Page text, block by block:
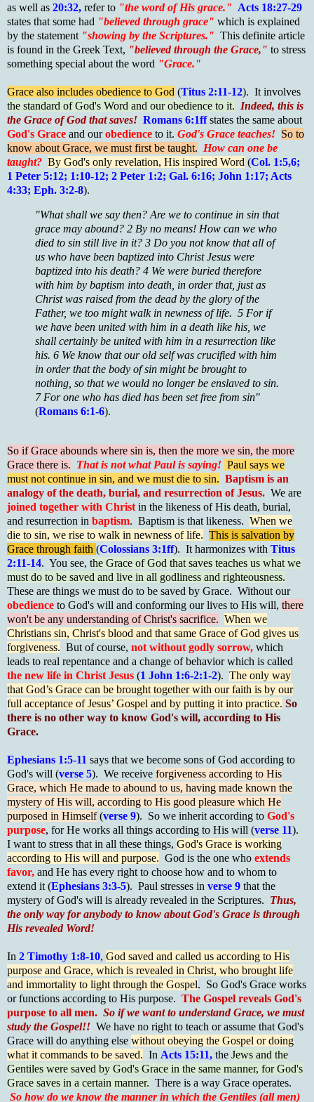
as well as 20:32, refer to "the word of His grace." Acts 18:27-29
states that some had "believed through grace" which is explained
by the statement "showing by the Scriptures." This definite article
is found in the Greek Text, "believed through the Grace," to stress
something special about the word "Grace."
Grace also includes obedience to God (Titus 2:11-12). It involves
the standard of God's Word and our obedience to it. Indeed, this is
the Grace of God that saves! Romans 6:1ffstates the same about
God's Grace and our obedience to it. God's Grace teaches! So to
know about Grace, we must first be taught. How can one be
taught? By God's only revelation, His inspired Word (Col. 1:5,6;
1 Peter 5:12; 1:10-12; 2 Peter 1:2; Gal. 6:16; John 1:17; Acts
4:33; Eph. 3:2-8).
"What shall we say then? Are we to continue in sin that
grace may abound? 2 By no means! How can we who
died to sin still live in it? 3 Do you not know that all of
us who have been baptized into Christ Jesus were
baptized into his death? 4 We were buried therefore
with him by baptism into death, in order that, just as
Christ was raised from the dead by the glory of the
Father, we too might walk in newness of life. 5 For if
we have been united with him in a death like his, we
shall certainly be united with him in a resurrection like
his. 6 We know that our old self was crucified with him
in order that the body of sin might be brought to
nothing, so that we would no longer be enslaved to sin.
7 For one who has died has been set free from sin"
(Romans 6:1-6).
So if Grace abounds where sin is, then the more we sin, the more
Grace there is. That is not what Paul is saying! Paul says we
must not continue in sin, and we must die to sin. Baptism is an
analogy of the death, burial, and resurrection of Jesus. We are
joined together with Christ in the likeness of His death, burial,
and resurrection in baptism. Baptism is that likeness. When we
die to sin, we rise to walk in newness of life. This is salvation by
Grace through faith (Colossians 3:1ff). It harmonizes with Titus
2:11-14. You see, the Grace of God that saves teaches us what we
must do to be saved and live in all godliness and righteousness.
These are things we must do to be saved by Grace. Without our
obedience to God's will and conforming our lives to His will, there
won't be any understanding of Christ's sacrifice. When we
Christians sin, Christ's blood and that same Grace of God gives us
forgiveness. But of course, not without godly sorrow, which
leads to real repentance and a change of behavior which is called
the new life in Christ Jesus (1 John 1:6-2:1-2). The only way
that God’s Grace can be brought together with our faith is by our
full acceptance of Jesus’ Gospel and by putting it into practice. So
there is no other way to know God's will, according to His
Grace.
Ephesians 1:5-11 says that we become sons of God according to
God's will (verse 5). We receive forgiveness according to His
Grace, which He made to abound to us, having made known the
mystery of His will, according to His good pleasure which He
purposed in Himself(verse 9). So we inherit according to God's
purpose, for He works all things according to His will (verse 11).
I want to stress that in all these things, God's Grace is working
according to His will and purpose. God is the one who extends
favor, and He has every right to choose how and to whom to
extend it (Ephesians 3:3-5). Paul stresses in verse 9 that the
mystery of God's will is already revealed in the Scriptures. Thus,
the only way for anybody to know about God's Grace is through
His revealed Word!
In 2 Timothy 1:8-10, God saved and called us according to His
purpose and Grace, which is revealed in Christ, who brought life
and immortality to light through the Gospel. So God's Grace works
or functions according to His purpose. The Gospel reveals God's
purpose to all men. So if we want to understand Grace, we must
study the Gospel!! We have no right to teach or assume that God's
Grace will do anything else without obeying the Gospel or doing
what it commands to be saved. In Acts 15:11, the Jews and the
Gentiles were saved by God's Grace in the same manner, for God's
Grace saves in a certain manner. There is a way Grace operates.
So how do we know the manner in which the Gentiles (all men)